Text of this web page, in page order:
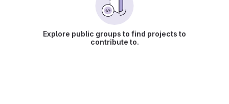
Explore public groups to find projects to
contribute to.